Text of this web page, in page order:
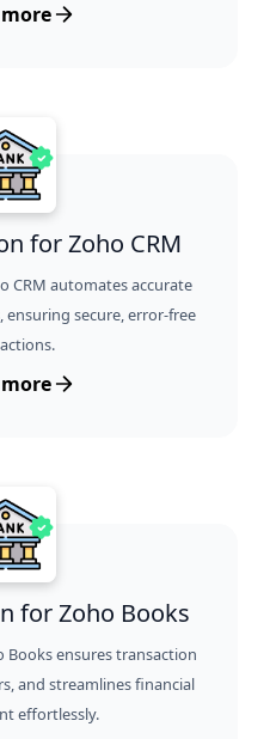
for Zoho CRM
CRM automates accurate
secure, error-free
for Zoho Books
Books ensures transaction
and streamlines financial
effortlessly.